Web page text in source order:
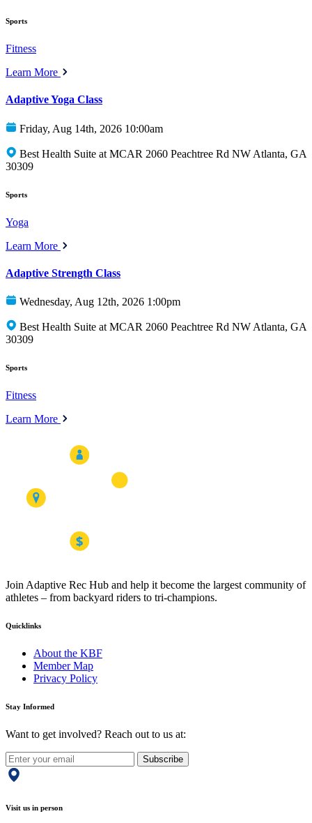
Sports
Fitness
Learn More
Adaptive Yoga Class
Friday, Aug 14th, 2026 10:00am
Best Health Suite at MCAR 2060 Peachtree Rd NW Atlanta, GA
30309
Sports
Yoga
Learn More
Adaptive Strength Class
Wednesday, Aug 12th, 2026 1:00pm
Best Health Suite at MCAR 2060 Peachtree Rd NW Atlanta, GA
30309
Sports
Fitness
Learn More
Join Adaptive Rec Hub and help it become the largest community of
athletes – from backyard riders to tri-champions.
Quicklinks
About the KBF
Member Map
Privacy Policy
Stay Informed
Want to get involved? Reach out to us at:
Subscribe
Visit us in person